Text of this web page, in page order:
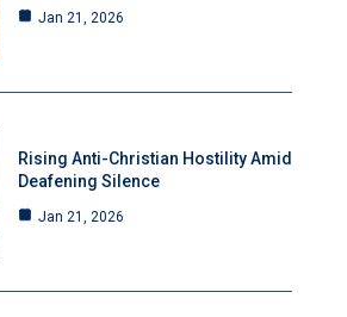
Jan 21, 2026
Rising Anti-Christian Hostility Amid
Deafening Silence
Jan 21, 2026